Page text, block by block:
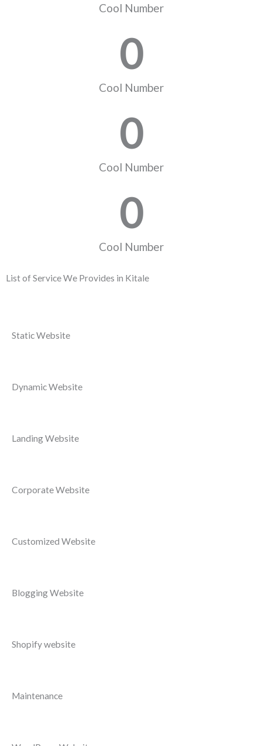
Cool Number
Cool Number
0
Cool Number
0
Cool Number
0
List of Service We Provides in Kitale
Static Website
Dynamic Website
Landing Website
Corporate Website
Customized Website
Blogging Website
Shopify website
Maintenance